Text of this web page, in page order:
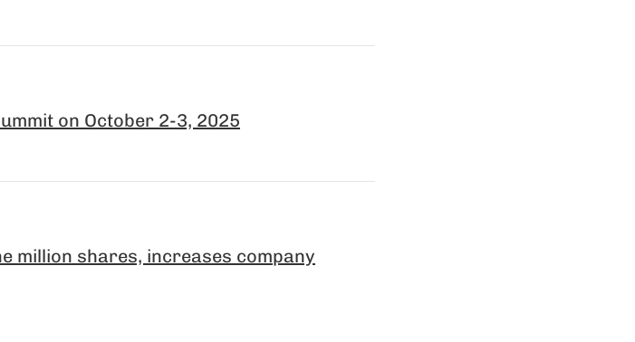
on October 2-3, 2025
million shares, increases company